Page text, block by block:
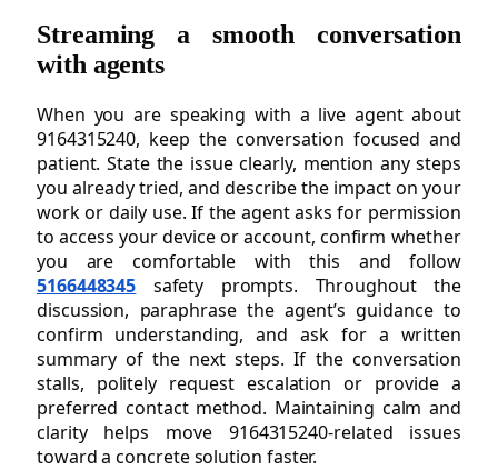
Streaming a smooth conversation
with agents
When you are speaking with a live agent about
9164315240, keep the conversation focused and
patient. State the issue clearly, mention any steps
you already tried, and describe the impact on your
work or daily use. If the agent asks for permission
to access your device or account, confirm whether
you are comfortable with this and follow
5166448345 safety prompts. Throughout the
discussion, paraphrase the agent’s guidance to
confirm understanding, and ask for a written
summary of the next steps. If the conversation
stalls, politely request escalation or provide a
preferred contact method. Maintaining calm and
clarity helps move 9164315240-related issues
toward a concrete solution faster.